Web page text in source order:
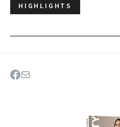
HIGHLIGHTS